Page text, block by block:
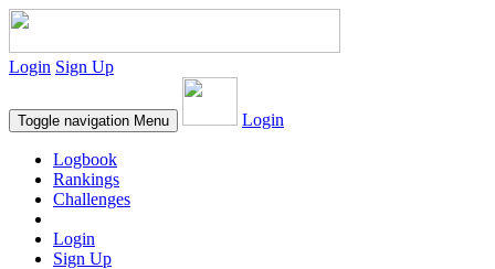
Login Sign Up
Toggle navigation Menu Login
Logbook
Rankings
Challenges
Login
Sign Up